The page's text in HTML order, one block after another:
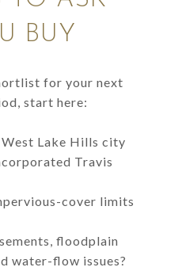
BUY
for your next
start here:
Lake Hills city
Travis
cover limits
floodplain
water-flow issues?